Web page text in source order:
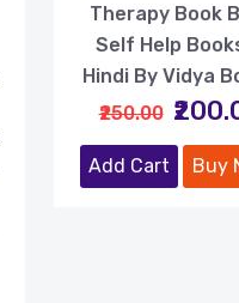
Therapy Book
Self Help
Hindi By Vidya
₹250.00
Add Cart Buy